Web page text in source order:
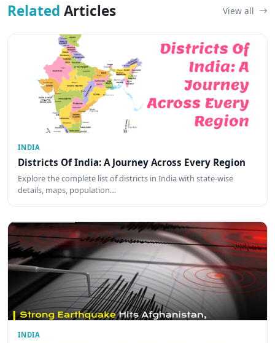
Related Articles View all
INDIA
Districts Of India: A Journey Across Every Region
Explore the complete list of districts in India with state-wise
details, maps, population…
INDIA